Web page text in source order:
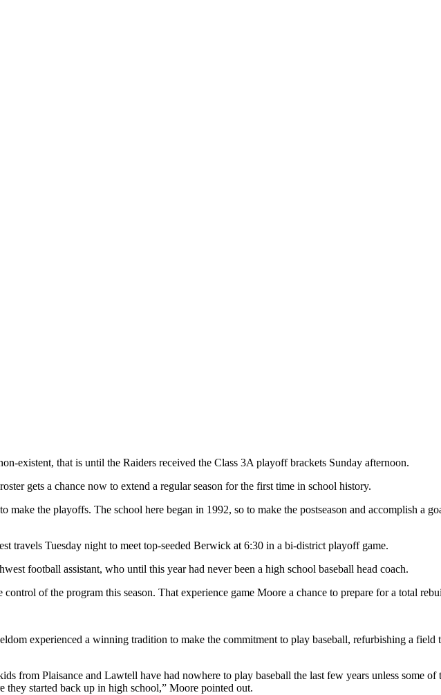
existent, that is until the Raiders received the Class 3A playoff brackets Sunday afternoon.
gets a chance now to extend a regular season for the first time in school history.
make the playoffs. The school here began in 1992, so to make the postseason and accomplish a
travels Tuesday night to meet top-seeded Berwick at 6:30 in a bi-district playoff game.
football assistant, who until this year had never been a high school baseball head coach.
control of the program this season. That experience game Moore a chance to prepare for a total
experienced a winning tradition to make the commitment to play baseball, refurbishing a field
from Plaisance and Lawtell have had nowhere to play baseball the last few years unless some of
they started back up in high school,” Moore pointed out.